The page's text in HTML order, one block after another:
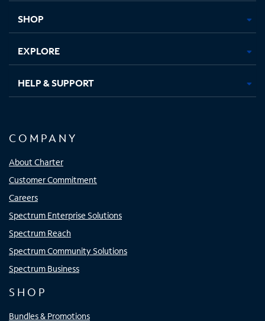
SHOP
EXPLORE
HELP & SUPPORT
COMPANY
About Charter
Customer Commitment
Careers
Spectrum Enterprise Solutions
Spectrum Reach
Spectrum Community Solutions
Spectrum Business
SHOP
Bundles & Promotions